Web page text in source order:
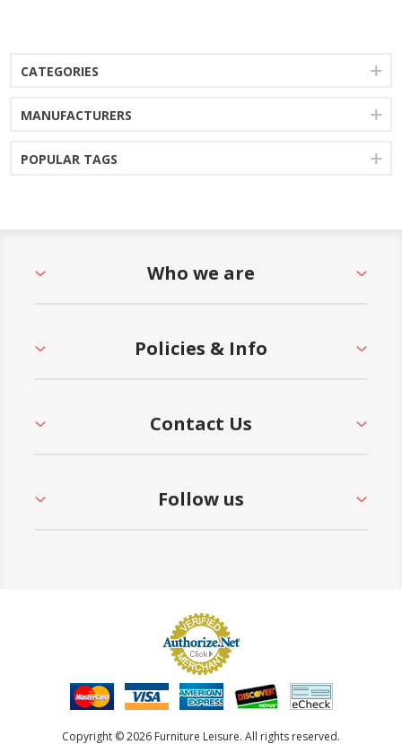
CATEGORIES
MANUFACTURERS
POPULAR TAGS
Who we are
Policies & Info
Contact Us
Follow us
Copyright © 2026 Furniture Leisure. All rights reserved.